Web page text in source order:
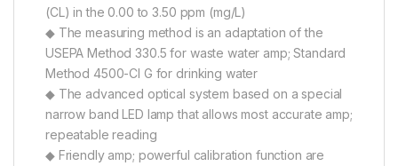
(CL) in the 0.00 to 3.50 ppm (mg/L)
◆ The measuring method is an adaptation of the
USEPA Method 330.5 for waste water amp; Standard
Method 4500-Cl G for drinking water
◆ The advanced optical system based on a special
narrow band LED lamp that allows most accurate amp;
repeatable reading
◆ Friendly amp; powerful calibration function are